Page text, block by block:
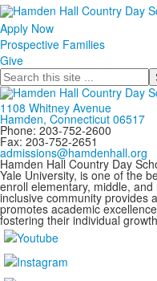
Apply Now
Prospective Families
Give
Search
1108 Whitney Avenue
Hamden, Connecticut 06517
Phone: 203-752-2600
Fax: 203-752-2651
admissions@hamdenhall.org
Hamden Hall Country Day
Yale University, is one of the
enroll elementary, middle,
inclusive community provides
promotes academic
fostering their individual